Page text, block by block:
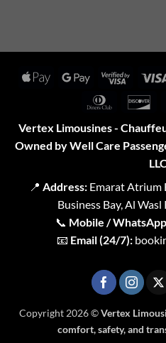
Apple
Google
Pay
Visa
2
Dinners
Vertex Limousines -
Owned by Well Care
📍 Address:Emarat Atrium
Business Bay, Al Wasl
📞 Mobile /
📧 Email (24/7):
Copyright 2026 ©Vertex
comfort, safety, and